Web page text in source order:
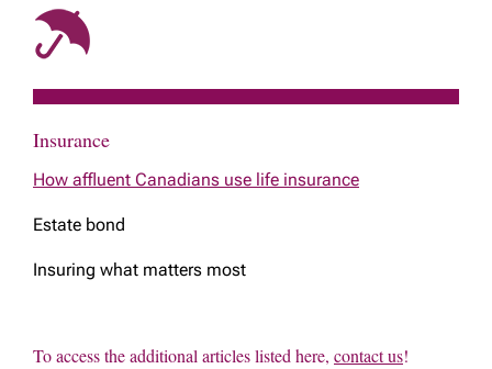
Insurance
How affluent Canadians use life insurance
Estate bond
Insuring what matters most
To access the additional articles listed here, contact us!